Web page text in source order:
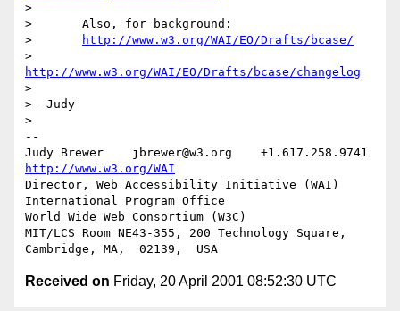
>
>	Also, for background:
http://www.w3.org/WAI/EO/Drafts/bcase/
http://www.w3.org/WAI/EO/Drafts/bcase/changelog
>
>- Judy
>
--
http://www.w3.org/WAI
Director, Web Accessibility Initiative (WAI)
International Program Office
World Wide Web Consortium (W3C)
MIT/LCS Room NE43-355, 200 Technology Square,
Received on Friday, 20 April 2001 08:52:30 UTC